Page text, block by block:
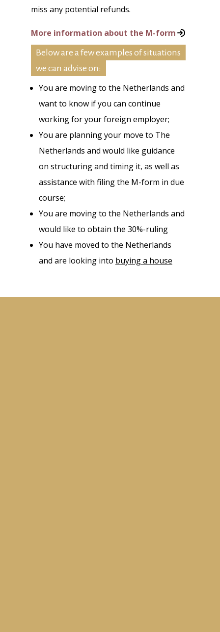
miss any potential refunds.
More information about the M-form
Below are a few examples of situations
we can advise on:
You are moving to the Netherlands and
want to know if you can continue
working for your foreign employer;
You are planning your move to The
Netherlands and would like guidance
on structuring and timing it, as well as
assistance with filing the M-form in due
course;
You are moving to the Netherlands and
would like to obtain the 30%-ruling
You have moved to the Netherlands
and are looking into buying a house